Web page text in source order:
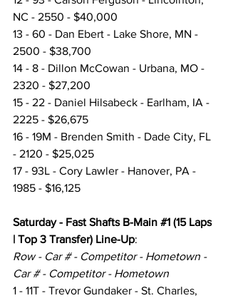
NC - 2550 - $40,000
13 - 60 - Dan Ebert - Lake Shore, MN -
2500 - $38,700
14 - 8 - Dillon McCowan - Urbana, MO -
2320 - $27,200
15 - 22 - Daniel Hilsabeck - Earlham, IA -
2225 - $26,675
16 - 19M - Brenden Smith - Dade City, FL
- 2120 - $25,025
17 - 93L - Cory Lawler - Hanover, PA -
1985 - $16,125
Saturday - Fast Shafts B-Main #1 (15 Laps
| Top 3 Transfer) Line-Up:
Row - Car # - Competitor - Hometown -
Car # - Competitor - Hometown
1 - 11T - Trevor Gundaker - St. Charles,